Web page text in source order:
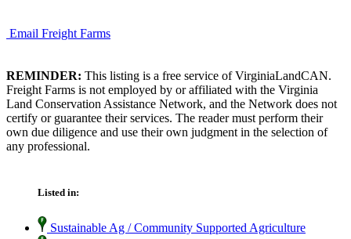
Email Freight Farms
REMINDER: This listing is a free service of VirginiaLandCAN.
Freight Farms is not employed by or affiliated with the Virginia
Land Conservation Assistance Network, and the Network does not
certify or guarantee their services. The reader must perform their
own due diligence and use their own judgment in the selection of
any professional.
Listed in:
Sustainable Ag / Community Supported Agriculture